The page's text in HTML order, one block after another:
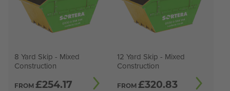
8 Yard Skip - Mixed
Construction
FROM £254.17
12 Yard Skip - Mixed
Construction
FROM £320.83